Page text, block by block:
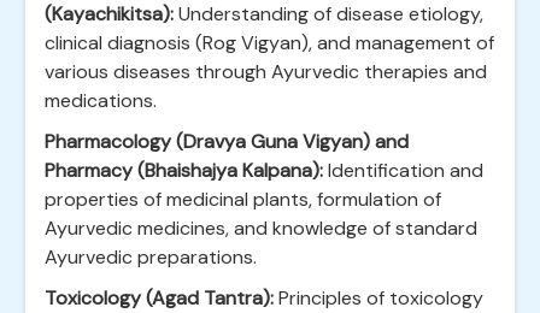
(Kayachikitsa):Understanding of disease etiology,
clinical diagnosis (Rog Vigyan), and management of
various diseases through Ayurvedic therapies and
medications.
Pharmacology (Dravya Guna Vigyan) and
Pharmacy (Bhaishajya Kalpana):Identification and
properties of medicinal plants, formulation of
Ayurvedic medicines, and knowledge of standard
Ayurvedic preparations.
Toxicology (Agad Tantra):Principles of toxicology